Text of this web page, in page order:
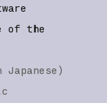
of the
)